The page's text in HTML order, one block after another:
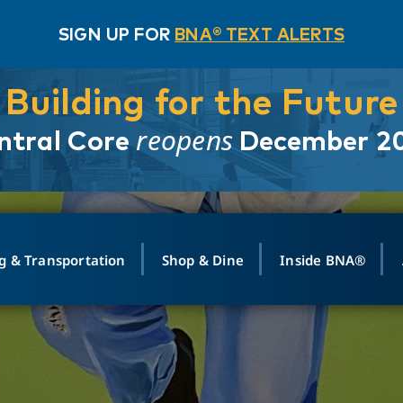
SIGN UP FOR BNA® TEXT ALERTS
Building for the Future
CorereopensDecember
Search Departures
& Transportation
MAPS
PARK FOR YOU
GROUND
Ride-Share App
Rental Cars
Shop & Dine
SHOP
Select Location
Inside BNA®
ABOUT
ABOUT FLIGHTS
MEDIA RELATIONS
Newsroom